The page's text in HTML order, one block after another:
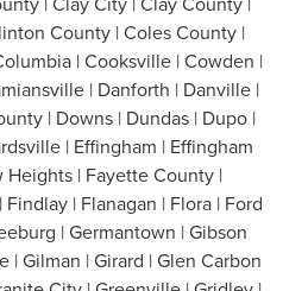
County | Coles County |
| Cooksville | Cowden |
| Danforth | Danville |
| Downs | Dundas | Dupo |
| Effingham | Effingham
Heights | Fayette County |
| Flanagan | Flora | Ford
| Germantown | Gibson
| Gilman | Girard | Glen Carbon